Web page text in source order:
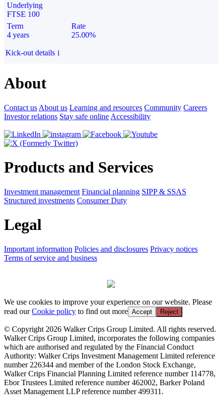
Underlying
FTSE 100
Term
4 years
Rate
25.00%
Kick-out details i
About
Contact us About us Learning and resources Community Careers
Investor relations Stay safe online Accessibility
Products and Services
Investment management Financial planning SIPP & SSAS
Structured investments Consumer Duty
Legal
Important information Policies and disclosures Privacy notices
Terms of service and business
We use cookies to improve your experience on our website. Please
read ourCookie policy to find out more Accept Reject
© Copyright 2026 Walker Crips Group Limited. All rights reserved.
Walker Crips Group Limited, incorporates the following companies
which are authorised and regulated by the Financial Conduct
Authority: Walker Crips Investment Management Limited reference
number 226344 and member of the London Stock Exchange,
Walker Crips Financial Planning Limited reference number 114778,
Ebor Trustees Limited reference number 462002, Barker Poland
Asset Management LLP reference number 499311.